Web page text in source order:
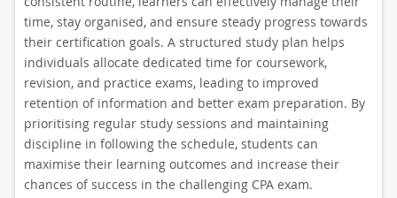
time, stay organised, and ensure steady progress towards
their certification goals. A structured study plan helps
individuals allocate dedicated time for coursework,
revision, and practice exams, leading to improved
retention of information and better exam preparation. By
prioritising regular study sessions and maintaining
discipline in following the schedule, students can
maximise their learning outcomes and increase their
chances of success in the challenging CPA exam.